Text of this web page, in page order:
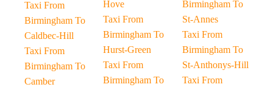
Taxi From
Birmingham To
Caldbec-Hill
Taxi From
Birmingham To
Camber
Hove
Taxi From
Birmingham To
Hurst-Green
Taxi From
Birmingham To
Birmingham To
St-Annes
Taxi From
Birmingham To
St-Anthonys-Hill
Taxi From